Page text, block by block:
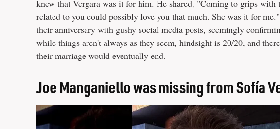
knew that Vergara was it for him. He shared, "Coming to grips with
related to you could possibly love you that much. She was it for
their anniversary with gushy social media posts, seemingly
while things aren't always as they seem, hindsight is 20/20, and
their marriage would eventually end.
Joe Manganiello was missing from Sofía